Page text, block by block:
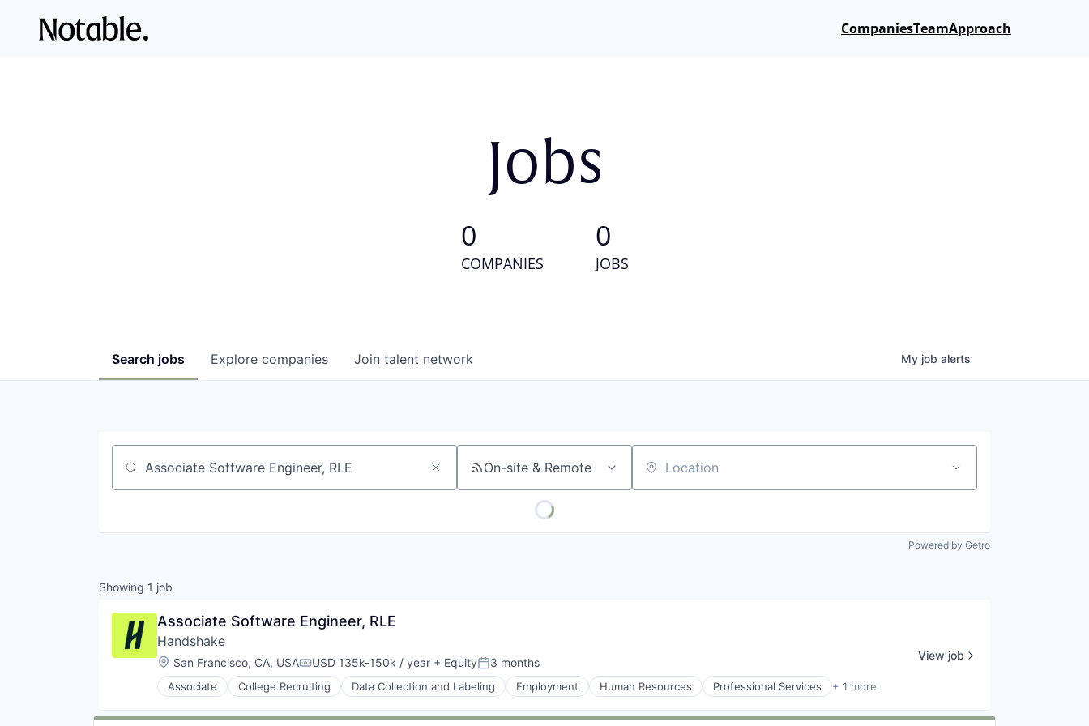
CompaniesTeamApproach
Jobs
0
COMPANIES
0
JOBS
Search jobs Explore companies Join talent network My job alerts
Job title, company or keyword On-site & Remote Location
Powered by Getro
Showing 1 job
Associate Software Engineer, RLE
Handshake
Location:
San Francisco, CA, USACompensation:
USD 135k-150k / year + EquityPosted:
3 months
Associate College Recruiting Data Collection and Labeling Employment Human Resources Professional Services + 1 more
Recruiting
View job